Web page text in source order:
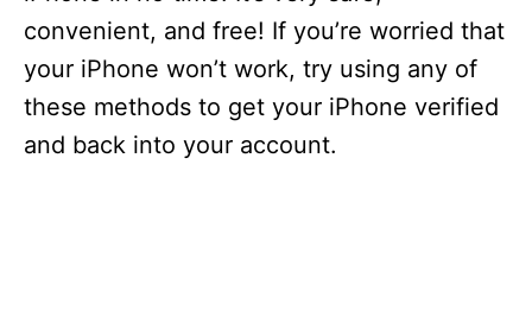
convenient, and free! If you’re worried that
your iPhone won’t work, try using any of
these methods to get your iPhone verified
and back into your account.